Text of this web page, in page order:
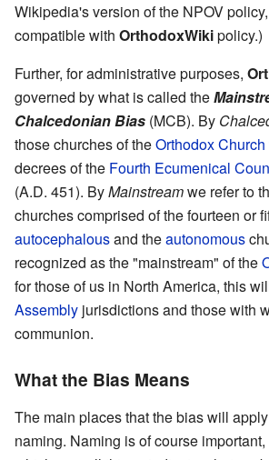
Wikipedia's version of the NPOV
compatible with OrthodoxWikipolicy.)
Further, for administrative purposes,
governed by what is called the
Chalcedonian Bias (MCB). By
those churches of theOrthodox Church
decrees of the Fourth Ecumenical
(A.D. 451). ByMainstreamwe refer to
churches comprised of the fourteen or
autocephalousand theautonomous
recognized as the "mainstream" of the
for those of us in North America, this
Assembly jurisdictions and those with
communion.
What the Bias Means
The main places that the bias will
naming. Naming is of course